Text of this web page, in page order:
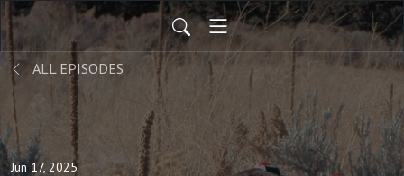
ALL EPISODES
Jun 17, 2025